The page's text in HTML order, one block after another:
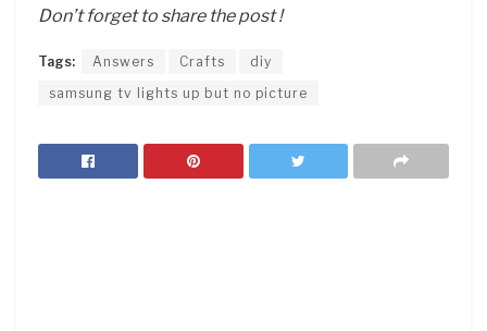
Don’t forget to share the post !
Tags: Answers Crafts
diy
samsung tv lights up but no picture